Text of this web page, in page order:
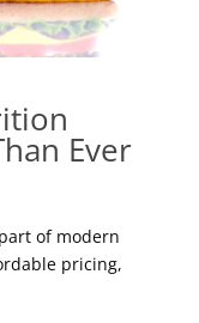
Ever
of modern
pricing,